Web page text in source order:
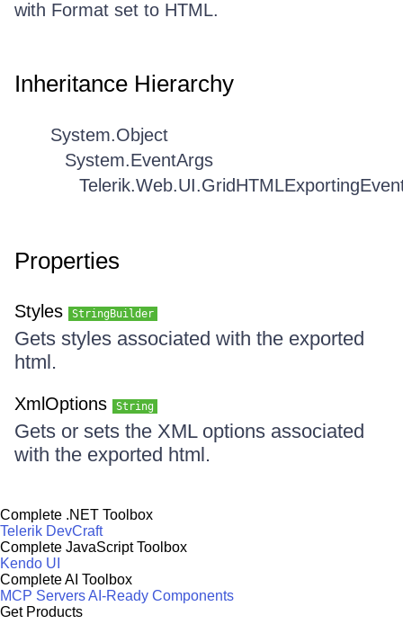
with Format set to HTML.
Inheritance Hierarchy
System.Object
System.EventArgs
Properties
Styles StringBuilder
Gets styles associated with the exported
html.
XmlOptions String
Gets or sets the XML options associated
with the exported html.
Complete .NET Toolbox
Telerik DevCraft
Complete JavaScript Toolbox
Kendo UI
Complete AI Toolbox
MCP ServersAI-Ready Components
Get Products